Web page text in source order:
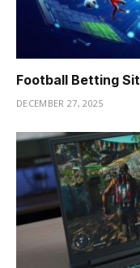
Football Betting
DECEMBER 27, 2025